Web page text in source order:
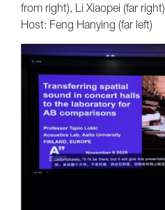
from right), Li Xiaopei (far right)
Host: Feng Hanying (far left)